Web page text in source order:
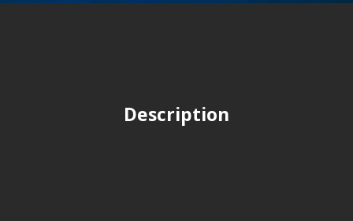
Description